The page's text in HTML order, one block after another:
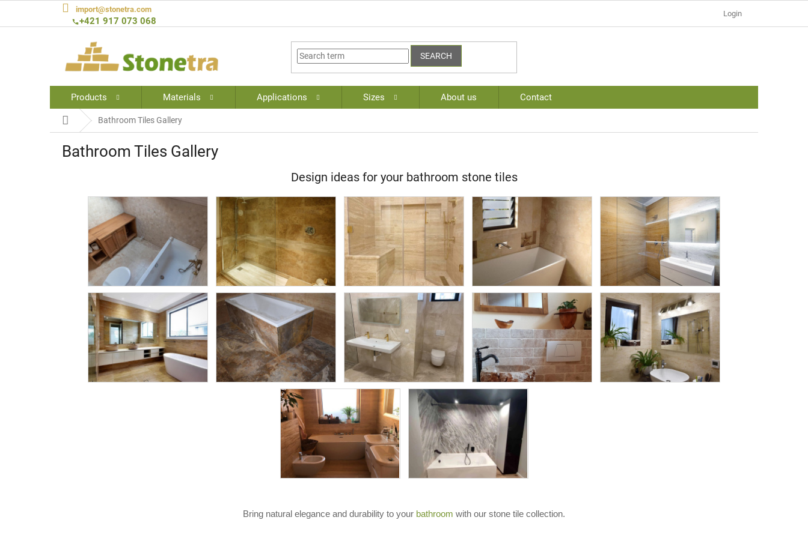
content
import@stonetra.com
+421 917 073 068
Login
SEARCH
Products Materials Applications Sizes About us Contact
Home Bathroom Tiles Gallery
Bathroom Tiles Gallery
Design ideas for your bathroom stone tiles
Bring natural elegance and durability to your bathroom with our stone tile collection.